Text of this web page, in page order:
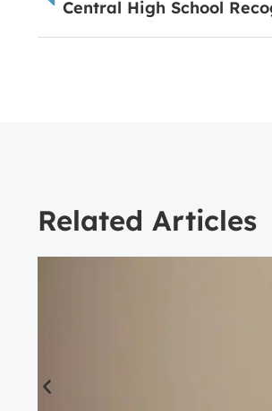
Related Articles